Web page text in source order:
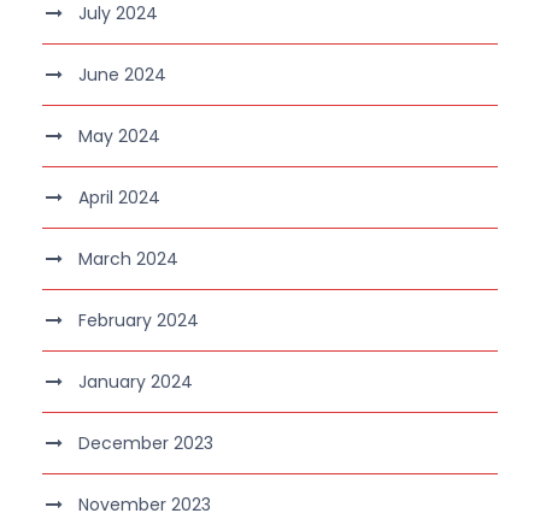
July 2024
June 2024
May 2024
April 2024
March 2024
February 2024
January 2024
December 2023
November 2023